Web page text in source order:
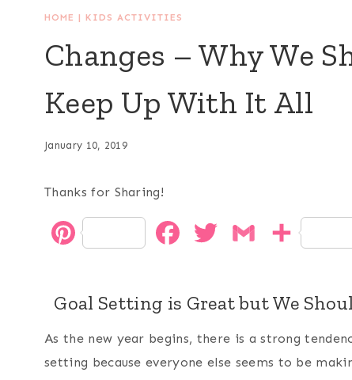
HOME | KIDS ACTIVITIES
Changes – Why We
Keep Up With It All
January 10, 2019
Thanks for Sharing!
P
e
c
b t
a
l
S
a
e
Goal Setting is Great but We
As the new year begins, there is a strong
setting because everyone else seems to be